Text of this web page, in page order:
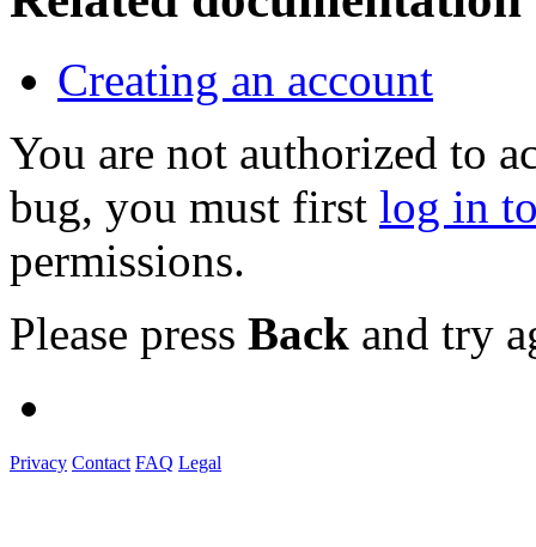
Creating an account
You are not authorized to
bug, you must first log in
permissions.
Please press Back and try
Privacy Contact FAQ Legal